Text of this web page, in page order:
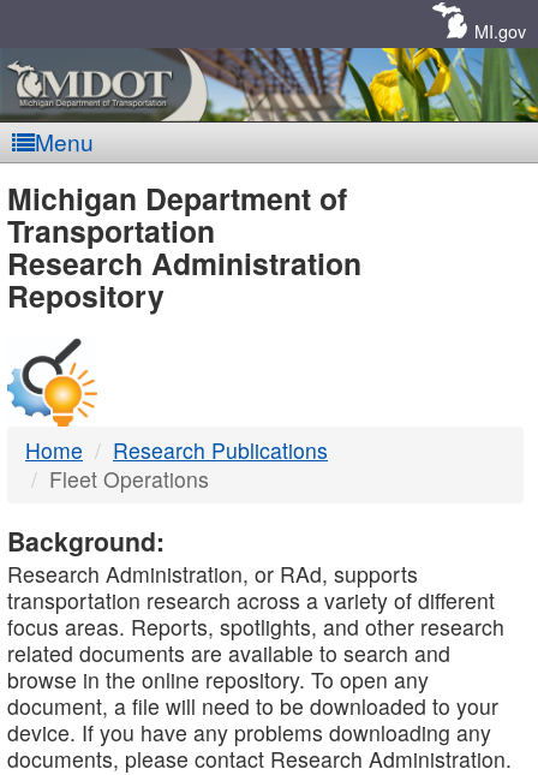
MI.gov
Menu
MDOT
-
DTMB
Michigan Department of
Transportation
Research Administration
Repository
Home
Research Publications
Fleet Operations
Background:
Research Administration, or RAd, supports
transportation research across a variety of different
focus areas. Reports, spotlights, and other research
related documents are available to search and
browse in the online repository. To open any
document, a file will need to be downloaded to your
device. If you have any problems downloading any
documents, please contact Research Administration.